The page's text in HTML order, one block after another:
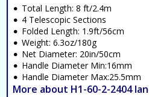
Total Length: 8 ft/2.4m
4 Telescopic Sections
Folded Length: 1.9ft/56cm
Weight: 6.3oz/180g
Net Diameter: 20in/50cm
Handle Diameter Min:16mm
Handle Diameter Max:25.5mm
More about H1-60-2-2404